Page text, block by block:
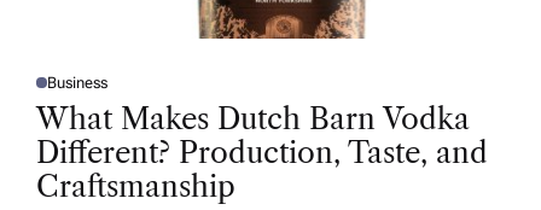
P
O
S
T
D
I
N
Business
What Makes Dutch Barn Vodka
Different? Production, Taste, and
Craftsmanship